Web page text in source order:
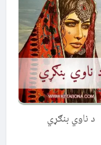
د ناوي بنګړي